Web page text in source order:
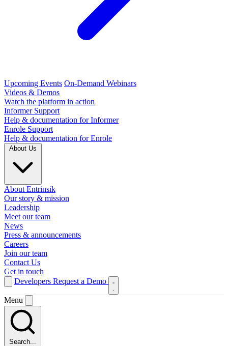
Upcoming Events On-Demand Webinars
Videos & Demos
Watch the platform in action
Informer Support
Help & documentation for Informer
Enrole Support
Help & documentation for Enrole
About Entrinsik
Our story & mission
Leadership
Meet our team
News
Press & announcements
Careers
Join our team
Contact Us
Get in touch
Developers Request a Demo
Menu
Search...